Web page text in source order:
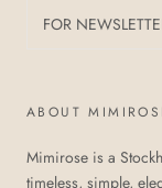
ABOUT
Mimirose is a
timeless, simple,